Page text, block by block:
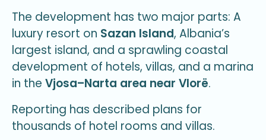
The development has two major parts: A
luxury resort on Sazan Island, Albania’s
largest island, and a sprawling coastal
development of hotels, villas, and a marina
in the Vjosa–Narta area near Vlorë.
Reporting has described plans for
thousands of hotel rooms and villas.